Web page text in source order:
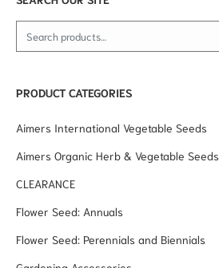
Search for:
PRODUCT CATEGORIES
Aimers International Vegetable Seeds
Aimers Organic Herb & Vegetable Seeds
CLEARANCE
Flower Seed: Annuals
Flower Seed: Perennials and Biennials